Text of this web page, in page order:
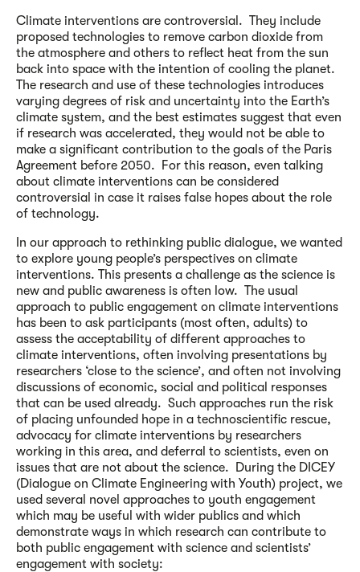
Climate interventions are controversial. They include
proposed technologies to remove carbon dioxide from
the atmosphere and others to reflect heat from the sun
back into space with the intention of cooling the planet.
The research and use of these technologies introduces
varying degrees of risk and uncertainty into the Earth’s
climate system, and the best estimates suggest that even
if research was accelerated, they would not be able to
make a significant contribution to the goals of the Paris
Agreement before 2050. For this reason, even talking
about climate interventions can be considered
controversial in case it raises false hopes about the role
of technology.
In our approach to rethinking public dialogue, we wanted
to explore young people’s perspectives on climate
interventions. This presents a challenge as the science is
new and public awareness is often low. The usual
approach to public engagement on climate interventions
has been to ask participants (most often, adults) to
assess the acceptability of different approaches to
climate interventions, often involving presentations by
researchers ‘close to the science’, and often not involving
discussions of economic, social and political responses
that can be used already. Such approaches run the risk
of placing unfounded hope in a technoscientific rescue,
advocacy for climate interventions by researchers
working in this area, and deferral to scientists, even on
issues that are not about the science. During the DICEY
(Dialogue on Climate Engineering with Youth) project, we
used several novel approaches to youth engagement
which may be useful with wider publics and which
demonstrate ways in which research can contribute to
both public engagement with science and scientists’
engagement with society: